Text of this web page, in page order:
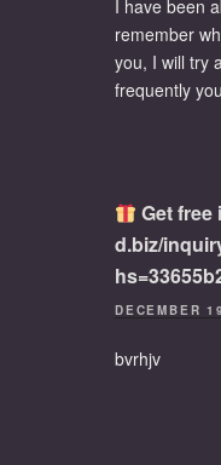
I have been
remember
you, I will try
frequently
Get free
d.biz/
DECEMBER
bvrhjv